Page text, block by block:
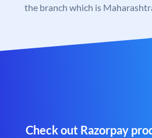
the branch which is
Check out Razorpay